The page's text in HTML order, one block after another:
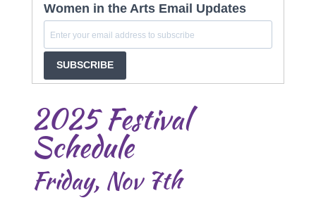
Women in the Arts Email Updates
SUBSCRIBE
2025 Festival
Schedule
Friday, Nov 7th